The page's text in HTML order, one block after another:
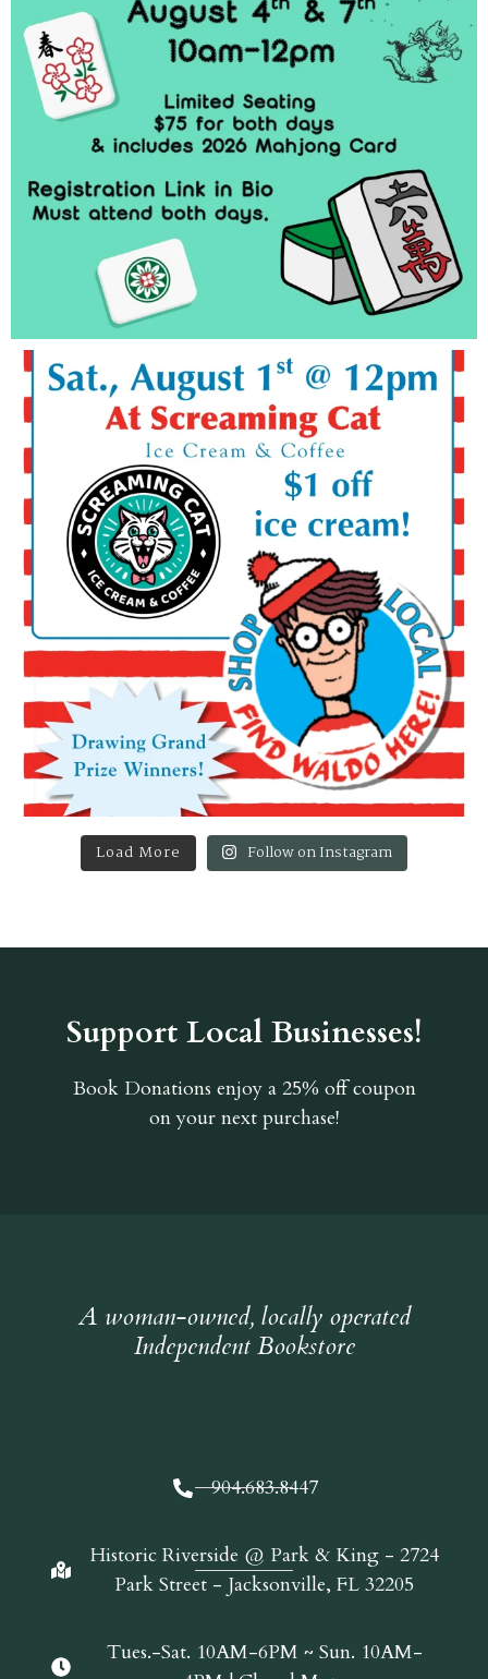
Load More Follow on Instagram
Support Local Businesses!
Book Donations enjoy a 25% off coupon
on your next purchase!
A woman-owned, locally operated
Independent Bookstore
904.683.8447
Historic Riverside @ Park & King - 2724
Park Street - Jacksonville, FL 32205
Tues.-Sat. 10AM-6PM ~ Sun. 10AM-